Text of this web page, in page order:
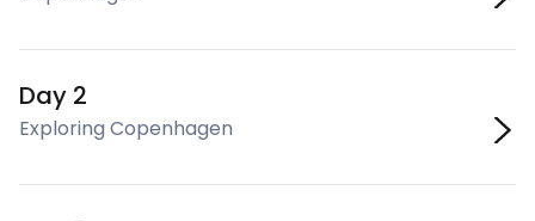
Day 2
Exploring Copenhagen